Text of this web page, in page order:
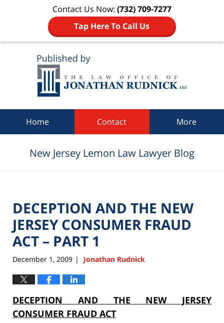
Contact Us Now: (732) 709-7277
Tap Here To Call Us
Home Contact More
New Jersey Lemon Law Lawyer Blog
DECEPTION AND THE NEW
JERSEY CONSUMER FRAUD
ACT – PART 1
December 1, 2009 | Jonathan Rudnick
DECEPTION AND THE NEW JERSEY
CONSUMER FRAUD ACT